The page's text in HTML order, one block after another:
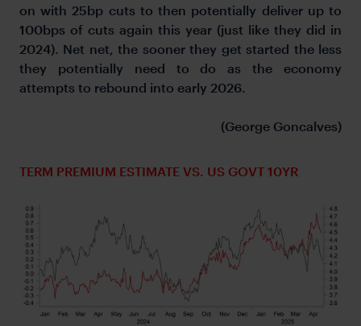
on with 25bp cuts to then potentially deliver up to
100bps of cuts again this year (just like they did in
2024). Net net, the sooner they get started the less
they potentially need to do as the economy
attempts to rebound into early 2026.
(George Goncalves)
TERM PREMIUM ESTIMATE VS. US GOVT 10YR